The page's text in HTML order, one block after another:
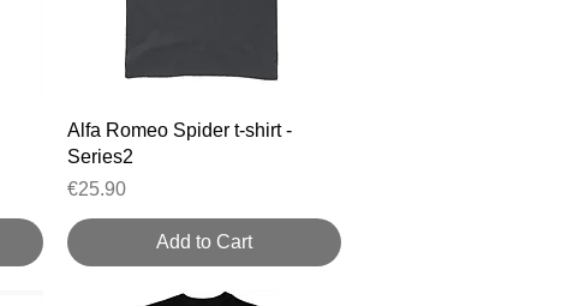
Quick View
Alfa Romeo Spider t-shirt -
Series2
Price
€25.90
Add to Cart